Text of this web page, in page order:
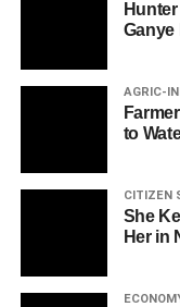
Ganye
AGRIC-
to
CITIZEN
She
Her in